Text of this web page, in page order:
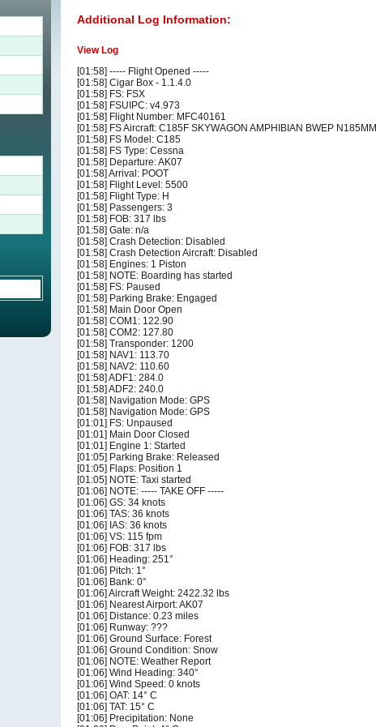
Additional Log Information:
View Log
[01:58] ----- Flight Opened -----
[01:58] Cigar Box - 1.1.4.0
[01:58] FS: FSX
[01:58] FSUIPC: v4.973
[01:58] Flight Number: MFC40161
[01:58] FS Aircraft: C185F SKYWAGON AMPHIBIAN BWEP N185MM
[01:58] FS Model: C185
[01:58] FS Type: Cessna
[01:58] Departure: AK07
[01:58] Arrival: POOT
[01:58] Flight Level: 5500
[01:58] Flight Type: H
[01:58] Passengers: 3
[01:58] FOB: 317 lbs
[01:58] Gate: n/a
[01:58] Crash Detection: Disabled
[01:58] Crash Detection Aircraft: Disabled
[01:58] Engines: 1 Piston
[01:58] NOTE: Boarding has started
[01:58] FS: Paused
[01:58] Parking Brake: Engaged
[01:58] Main Door Open
[01:58] COM1: 122.90
[01:58] COM2: 127.80
[01:58] Transponder: 1200
[01:58] NAV1: 113.70
[01:58] NAV2: 110.60
[01:58] ADF1: 284.0
[01:58] ADF2: 240.0
[01:58] Navigation Mode: GPS
[01:58] Navigation Mode: GPS
[01:01] FS: Unpaused
[01:01] Main Door Closed
[01:01] Engine 1: Started
[01:05] Parking Brake: Released
[01:05] Flaps: Position 1
[01:05] NOTE: Taxi started
[01:06] NOTE: ----- TAKE OFF -----
[01:06] GS: 34 knots
[01:06] TAS: 36 knots
[01:06] IAS: 36 knots
[01:06] VS: 115 fpm
[01:06] FOB: 317 lbs
[01:06] Heading: 251°
[01:06] Pitch: 1°
[01:06] Bank: 0°
[01:06] Aircraft Weight: 2422.32 lbs
[01:06] Nearest Airport: AK07
[01:06] Distance: 0.23 miles
[01:06] Runway: ???
[01:06] Ground Surface: Forest
[01:06] Ground Condition: Snow
[01:06] NOTE: Weather Report
[01:06] Wind Heading: 340°
[01:06] Wind Speed: 0 knots
[01:06] OAT: 14° C
[01:06] TAT: 15° C
[01:06] Precipitation: None